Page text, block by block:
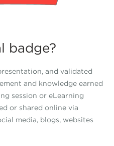
badge?
and validated
and knowledge earned
session or eLearning
or shared online via
media, blogs, websites